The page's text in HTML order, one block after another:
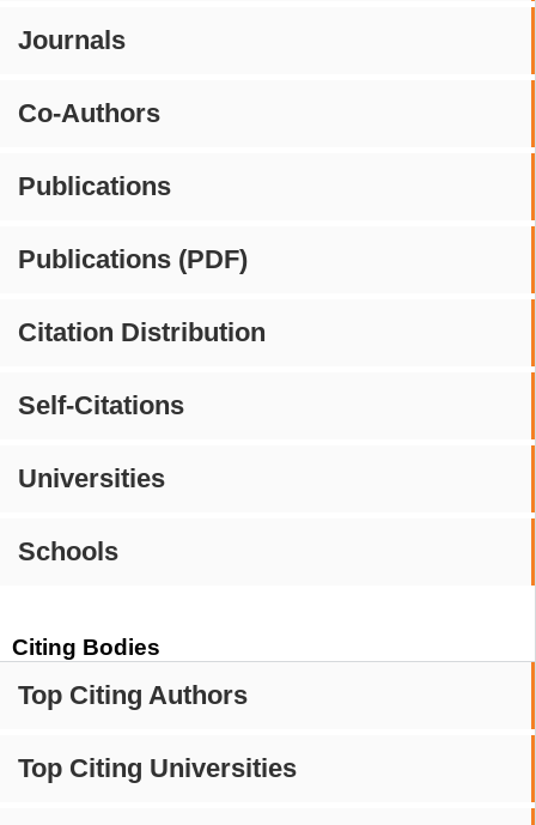
Journals
Co-Authors
Publications
Publications (PDF)
Citation Distribution
Self-Citations
Universities
Schools
Citing Bodies
Top Citing Authors
Top Citing Universities